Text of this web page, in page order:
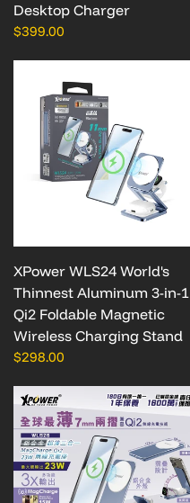
Desktop Charger
$399.00
XPower WLS24 World's
Thinnest Aluminum 3-in-1
Qi2 Foldable Magnetic
Wireless Charging Stand
$298.00